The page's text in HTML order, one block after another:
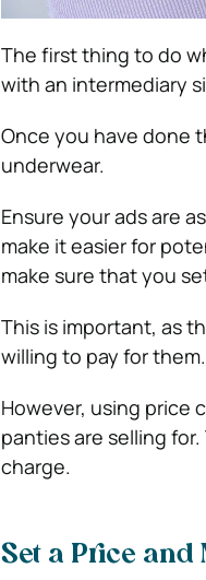
The first thing to do
with an intermediary
Once you have done
underwear.
Ensure your ads are
make it easier for
make sure that you
This is important, as
willing to pay for them.
However, using price
panties are selling
charge.
Set a Price and